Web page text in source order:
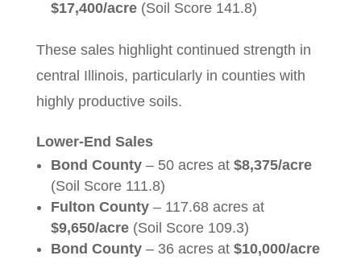
$17,400/acre(Soil Score 141.8)
These sales highlight continued strength in
central Illinois, particularly in counties with
highly productive soils.
Lower-End Sales
Bond County– 50 acres at $8,375/acre
(Soil Score 111.8)
Fulton County– 117.68 acres at
$9,650/acre(Soil Score 109.3)
Bond County– 36 acres at $10,000/acre